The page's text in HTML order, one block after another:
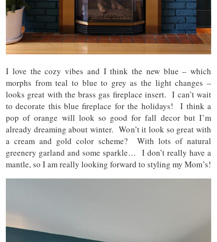
I love the cozy vibes and I think the new blue – which
morphs from teal to blue to grey as the light changes –
looks great with the brass gas fireplace insert. I can’t wait
to decorate this blue fireplace for the holidays! I think a
pop of orange will look so good for fall decor but I’m
already dreaming about winter. Won’t it look so great with
a cream and gold color scheme? With lots of natural
greenery garland and some sparkle… I don’t really have a
mantle, so I am really looking forward to styling my Mom’s!